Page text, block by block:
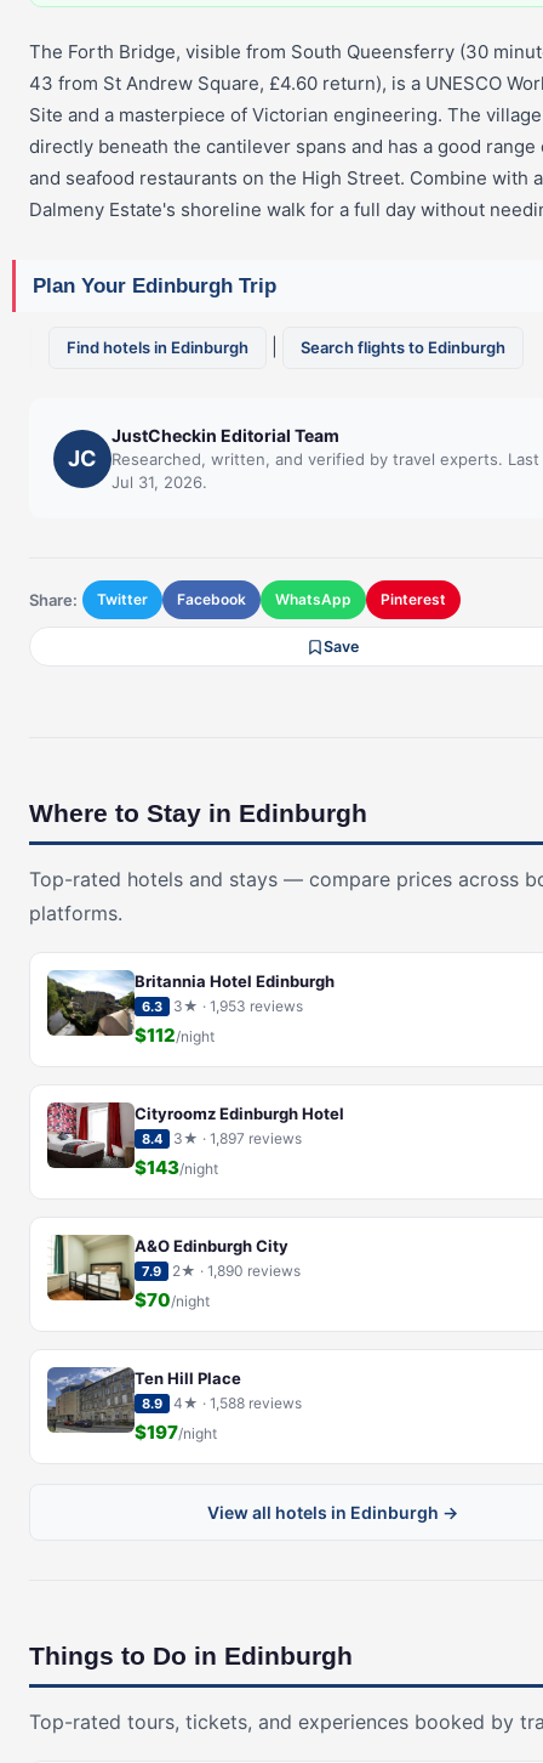
The Forth Bridge, visible from South Queensferry (30
43 from St Andrew Square, £4.60 return), is a UNESCO
Site and a masterpiece of Victorian engineering. The
directly beneath the cantilever spans and has a good range
and seafood restaurants on the High Street. Combine with
Dalmeny Estate's shoreline walk for a full day without
Plan Your Edinburgh Trip
Find hotels in Edinburgh Search flights to Edinburgh
JC
JustCheckin Editorial Team
Researched, written, and verified by travel experts.
Jul 31, 2026.
Share: Twitter Facebook WhatsApp Pinterest
Save
Where to Stay in Edinburgh
Top-rated hotels and stays — compare prices across
platforms.
Britannia Hotel Edinburgh
6.3 3★ · 1,953 reviews
$112/night
Cityroomz Edinburgh Hotel
8.4 3★ · 1,897 reviews
$143/night
A&O Edinburgh City
7.9 2★ · 1,890 reviews
$70/night
Ten Hill Place
8.9 4★ · 1,588 reviews
$197/night
View all hotels in Edinburgh →
Things to Do in Edinburgh
Top-rated tours, tickets, and experiences booked by